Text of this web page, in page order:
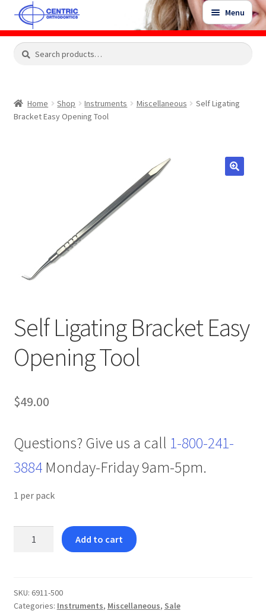
Skip
to
navigation
Skip
to
content
Menu
Shop
Expand
Search
Search
Home Shop Instruments Miscellaneous
Self Ligating
Bracket Easy Opening Tool
Self Ligating Bracket Easy
Opening Tool
$49.00
Questions? Give us a call 1-800-241-
3884Monday-Friday 9am-5pm.
1 per pack
Opening
Tool
Add to cart
SKU: 6911-500
Categories: Instruments, Miscellaneous, Sale